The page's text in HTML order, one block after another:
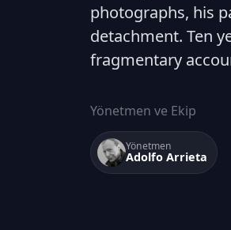
photographs, his
detachment. Ten
fragmentary
Yönetmen ve Ekip
Yönetmen
Adolfo Arrieta